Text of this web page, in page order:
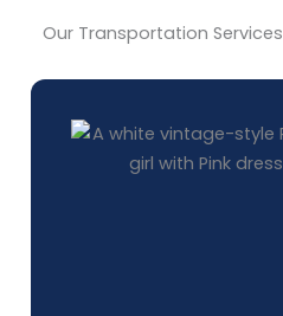
Our Transportation Services